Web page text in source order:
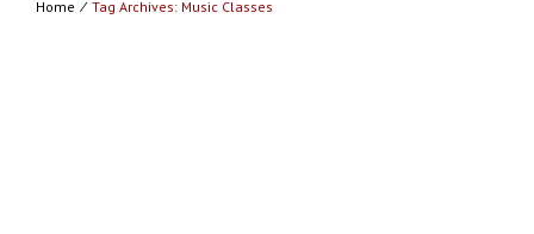
Home ⁄ Tag Archives: Music Classes